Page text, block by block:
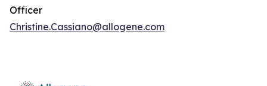
Officer
Christine.Cassiano@allogene.com